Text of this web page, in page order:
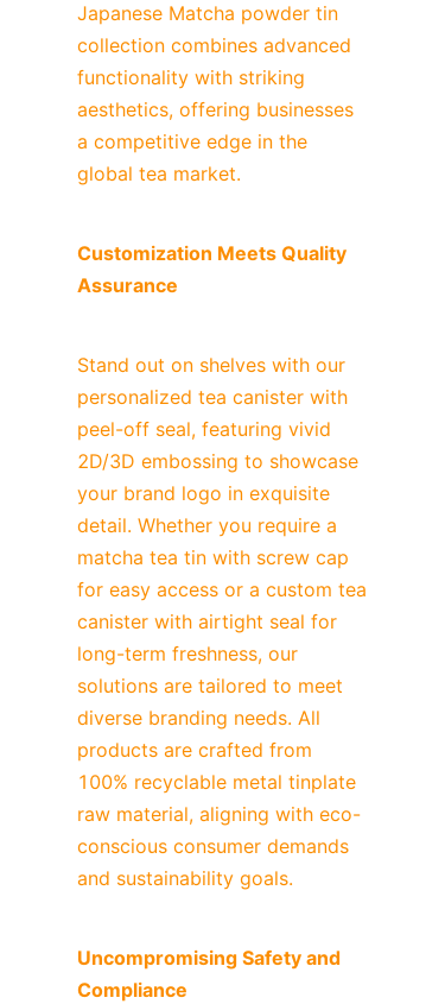
Japanese Matcha powder tin
collection combines advanced
functionality with striking
aesthetics, offering businesses
a competitive edge in the
global tea market.
Customization Meets Quality
Assurance
Stand out on shelves with our
personalized tea canister with
peel-off seal, featuring vivid
2D/3D embossing to showcase
your brand logo in exquisite
detail. Whether you require a
matcha tea tin with screw cap
for easy access or a custom tea
canister with airtight seal for
long-term freshness, our
solutions are tailored to meet
diverse branding needs. All
products are crafted from
100% recyclable metal tinplate
raw material, aligning with eco-
conscious consumer demands
and sustainability goals.
Uncompromising Safety and
Compliance